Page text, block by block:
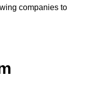
companies to